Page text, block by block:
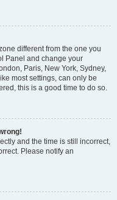
different from the one you
Panel and change your
Paris, New York, Sydney,
most settings, can only be
this is a good time to do so.
and the time is still incorrect,
Please notify an